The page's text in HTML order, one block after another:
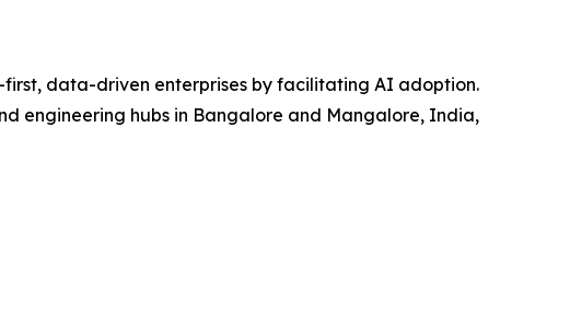
data-driven enterprises by facilitating AI adoption.
engineering hubs in Bangalore and Mangalore, India,